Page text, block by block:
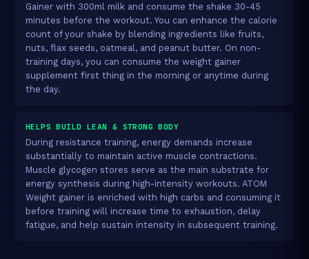
Gainer with 300ml milk and consume the shake 30-45
minutes before the workout. You can enhance the calorie
count of your shake by blending ingredients like fruits,
nuts, flax seeds, oatmeal, and peanut butter. On non-
training days, you can consume the weight gainer
supplement first thing in the morning or anytime during
the day.
HELPS BUILD LEAN & STRONG BODY
During resistance training, energy demands increase
substantially to maintain active muscle contractions.
Muscle glycogen stores serve as the main substrate for
energy synthesis during high-intensity workouts. ATOM
Weight gainer is enriched with high carbs and consuming it
before training will increase time to exhaustion, delay
fatigue, and help sustain intensity in subsequent training.